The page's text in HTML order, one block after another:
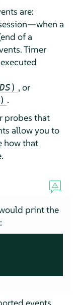
are:
a
of a
Timer
) , or
) .
probes that
allow you to
how that
print the
events,